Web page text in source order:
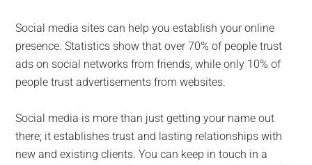
Social media sites can help you establish your online
presence. Statistics show that over 70% of people trust
ads on social networks from friends, while only 10% of
people trust advertisements from websites.
Social media is more than just getting your name out
there; it establishes trust and lasting relationships with
new and existing clients. You can keep in touch in a